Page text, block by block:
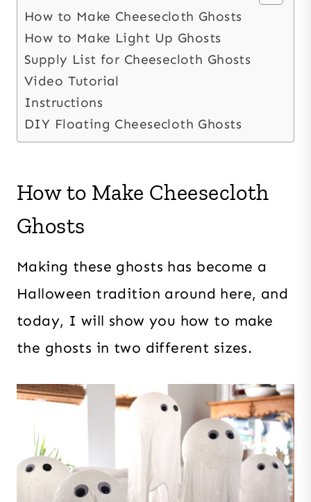
How to Make Cheesecloth Ghosts
How to Make Light Up Ghosts
Supply List for Cheesecloth Ghosts
Video Tutorial
Instructions
DIY Floating Cheesecloth Ghosts
How to Make Cheesecloth
Ghosts
Making these ghosts has become a
Halloween tradition around here, and
today, I will show you how to make
the ghosts in two different sizes.